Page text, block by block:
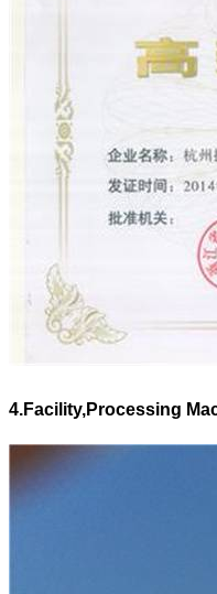
4.Facility,Processing